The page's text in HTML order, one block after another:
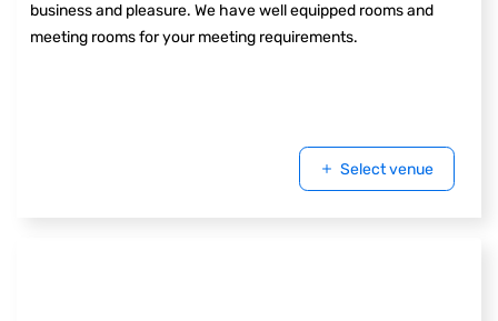
business and pleasure. We have well equipped rooms and
meeting rooms for your meeting requirements.
Select venue